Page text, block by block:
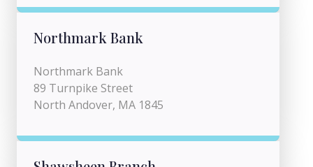
Northmark Bank
Northmark Bank
89 Turnpike Street
North Andover, MA 1845